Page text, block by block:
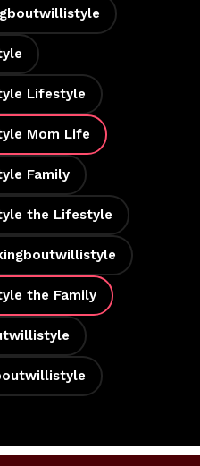
Lifestyle
Mom Life
Family
the Lifestyle
the Family